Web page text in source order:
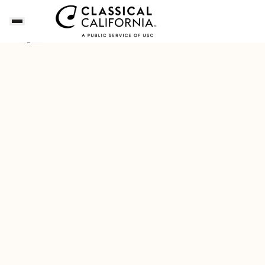
This Week's Classical Californian